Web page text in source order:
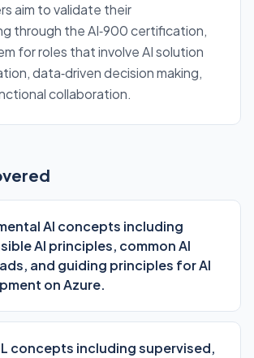
aim to validate their
through the AI‑900 certification,
for roles that involve AI solution
data‑driven decision making,
collaboration.
AI concepts including
AI principles, common AI
and guiding principles for AI
on Azure.
concepts including supervised,